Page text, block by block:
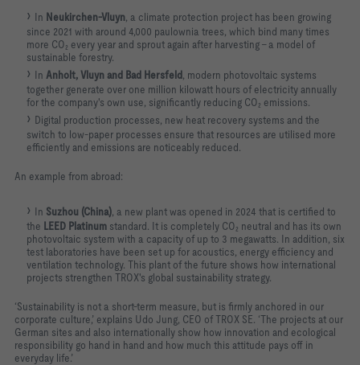
In Neukirchen-Vluyn, a climate protection project has been growing
since 2021 with around 4,000 paulownia trees, which bind many times
more CO₂ every year and sprout again after harvesting - a model of
sustainable forestry.
In Anholt, Vluyn and Bad Hersfeld, modern photovoltaic systems
together generate over one million kilowatt hours of electricity annually
for the company's own use, significantly reducing CO₂ emissions.
Digital production processes, new heat recovery systems and the
switch to low-paper processes ensure that resources are utilised more
efficiently and emissions are noticeably reduced.
An example from abroad:
In Suzhou (China), a new plant was opened in 2024 that is certified to
the LEED Platinum standard. It is completely CO₂ neutral and has its own
photovoltaic system with a capacity of up to 3 megawatts. In addition, six
test laboratories have been set up for acoustics, energy efficiency and
ventilation technology. This plant of the future shows how international
projects strengthen TROX's global sustainability strategy.
‘Sustainability is not a short-term measure, but is firmly anchored in our
corporate culture,’ explains Udo Jung, CEO of TROX SE. ‘The projects at our
German sites and also internationally show how innovation and ecological
responsibility go hand in hand and how much this attitude pays off in
everyday life.’